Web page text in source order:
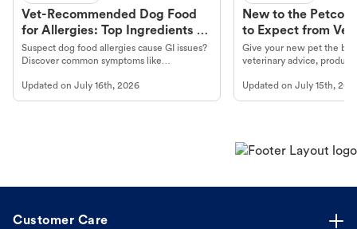
Vet-Recommended Dog Food
for Allergies: Top Ingredients to
Look For
Suspect dog food allergies cause GI issues?
Discover common symptoms like
guidance to understand and relieve your
dog's discomfort.
Updated on July 16th, 2026
New to the Petco
to Expect from Vet
Product in Hand
Give your new pet the
veterinary advice,
Updated onJuly 15th,
Customer Care